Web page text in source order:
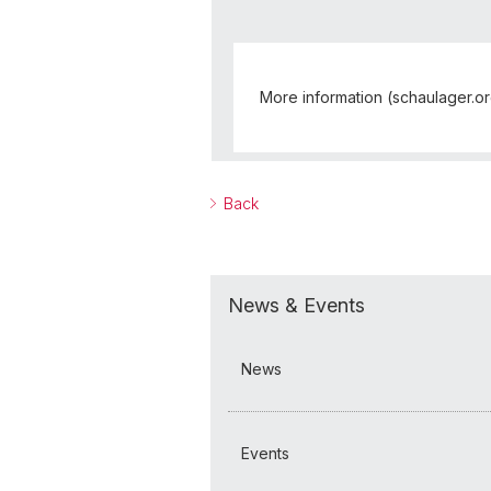
More information
Back
News & Events
News
Events